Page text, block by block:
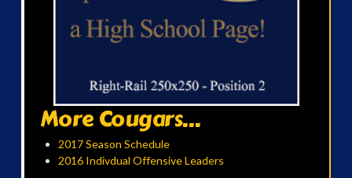
More Cougars...
2017 Season Schedule
2016 Indivdual Offensive Leaders